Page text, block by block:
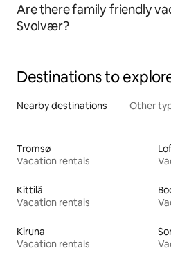
Are there family friendly
Svolvær?
Destinations to
Nearby destinations Other
Tromsø
Vacation rentals
Kittilä
Vacation rentals
Kiruna
Vacation rentals